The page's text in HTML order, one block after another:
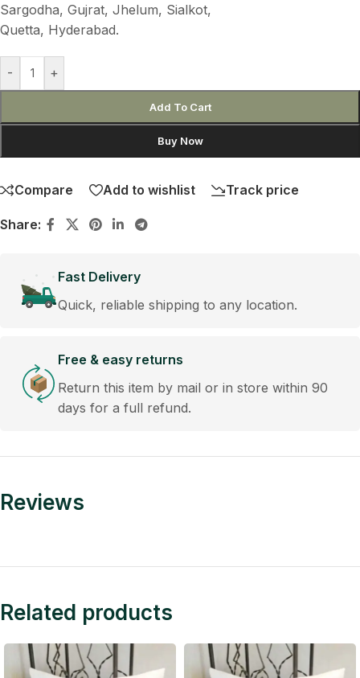
Sargodha, Gujrat, Jhelum, Sialkot,
Quetta, Hyderabad.
- +
Add To Cart
Buy Now
Compare Add to wishlist Track price
Share:
Fast Delivery
Quick, reliable shipping to any location.
Free & easy returns
Return this item by mail or in store within 90
days for a full refund.
Reviews
Related products